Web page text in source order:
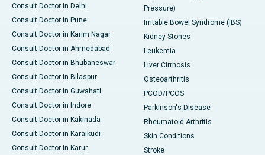
Consult Doctor in Delhi
Consult Doctor in Pune
Consult Doctor in Karim Nagar
Consult Doctor in Ahmedabad
Consult Doctor in Bhubaneswar
Consult Doctor in Bilaspur
Consult Doctor in Guwahati
Consult Doctor in Indore
Consult Doctor in Kakinada
Consult Doctor in Karaikudi
Consult Doctor in Karur
Pressure)
Irritable Bowel Syndrome (IBS)
Kidney Stones
Leukemia
Liver Cirrhosis
Osteoarthritis
PCOD/PCOS
Parkinson's Disease
Rheumatoid Arthritis
Skin Conditions
Stroke